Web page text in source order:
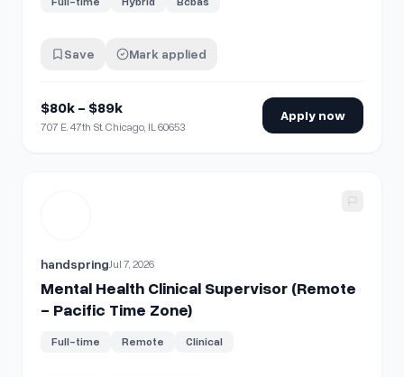
Save Mark applied
$80k - $89k
707 E. 47th St. Chicago, IL 60653
Apply now
Mental Health Clinical Supervisor
handspringJul 7, 2026
Mental Health Clinical Supervisor (Remote
- Pacific Time Zone)
Full-time Remote Clinical